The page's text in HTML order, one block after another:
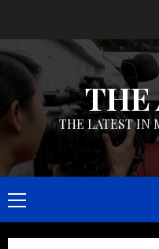
content
THE
THE LATEST IN
Primary
Menu